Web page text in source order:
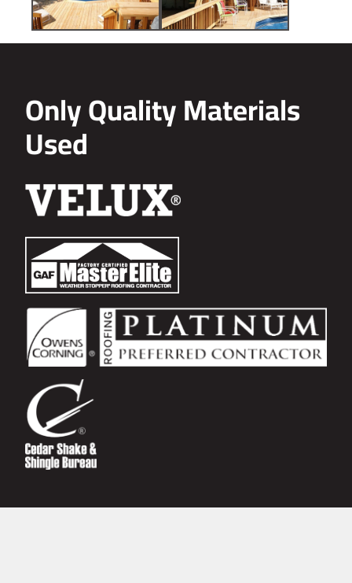
Only Quality Materials
Used